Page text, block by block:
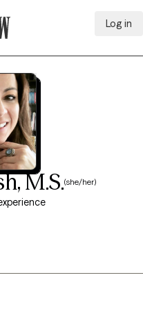
Log in
M.S.(she/her)